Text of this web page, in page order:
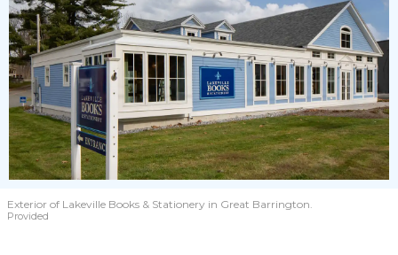
Exterior of Lakeville Books & Stationery in Great Barrington.
Provided